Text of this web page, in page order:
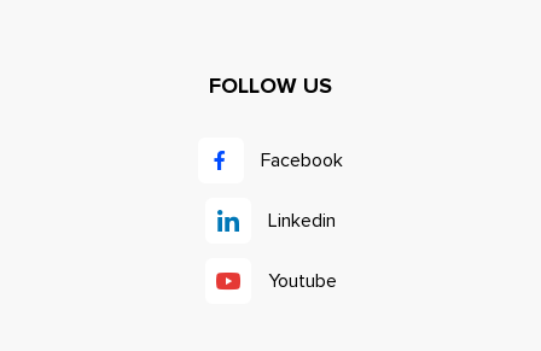
FOLLOW US
Facebook
Linkedin
Youtube